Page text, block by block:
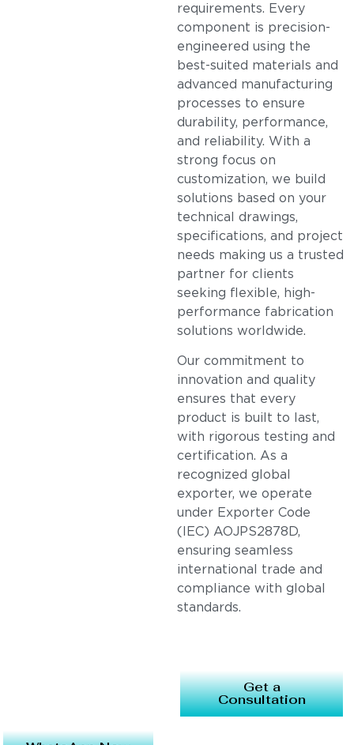
requirements. Every
component is precision-
engineered using the
best-suited materials and
advanced manufacturing
processes to ensure
durability, performance,
and reliability. With a
strong focus on
customization, we build
solutions based on your
technical drawings,
specifications, and project
needs making us a trusted
partner for clients
seeking flexible, high-
performance fabrication
solutions worldwide.
Our commitment to
innovation and quality
ensures that every
product is built to last,
with rigorous testing and
certification. As a
recognized global
exporter, we operate
under Exporter Code
(IEC) AOJPS2878D,
ensuring seamless
international trade and
compliance with global
standards.
Get a
Consultation